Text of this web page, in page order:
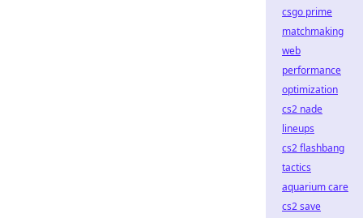
csgo prime
matchmaking
web
performance
optimization
cs2 nade
lineups
cs2 flashbang
tactics
aquarium care
cs2 save